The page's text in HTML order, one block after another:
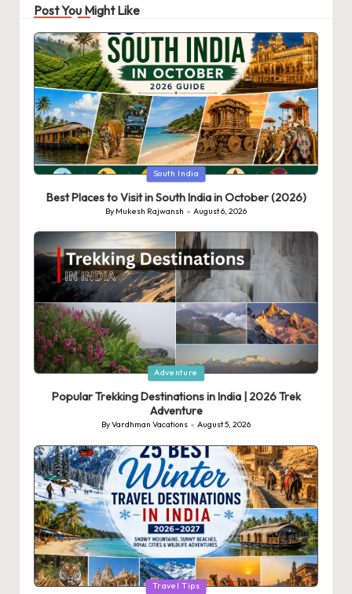
Post You Might Like
Posted
in
South India
Best Places to Visit in South India in October (2026)
Posted
By Mukesh Rajwansh August 6, 2026
Posted
in
Adventure
Popular Trekking Destinations in India | 2026 Trek
Adventure
Posted
ByVardhman Vacations August 5, 2026
Posted
Travel Tips